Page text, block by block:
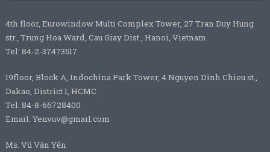
4th floor, Eurowindow Multi Complex Tower, 27 Tran Duy Hung
str., Trung Hoa Ward, Cau Giay Dist., Hanoi, Vietnam.
Tel: 84-2-37473517
19floor, Block A, Indochina Park Tower, 4 Nguyen Dinh Chieu st.,
Dakao, District 1, HCMC
Tel: 84-8-66728400
Email: Yenvuv@gmail.com
Ms. Vũ Vân Yến